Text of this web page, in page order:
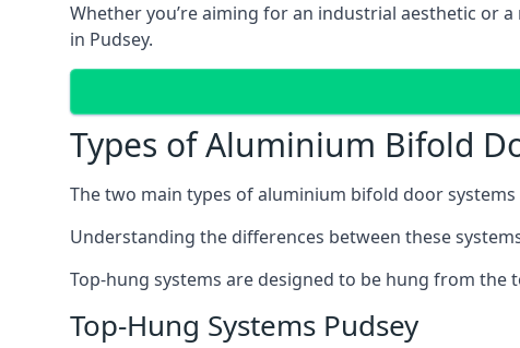
Whether you’re aiming for an industrial aesthetic or
in Pudsey.
Types of Aluminium Bifold
The two main types of aluminium bifold door
Understanding the differences between these
Top-hung systems are designed to be hung from
Top-Hung Systems Pudsey